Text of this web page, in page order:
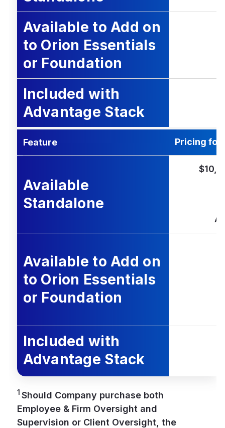
Available to Add on
to Orion Essentials
or Foundation
Included with
Advantage Stack
Feature Pricing for
Available
Standalone
Available to Add on
to Orion Essentials
or Foundation
Included with
Advantage Stack
1 Should Company purchase both
Employee & Firm Oversight and
Supervision or Client Oversight, the